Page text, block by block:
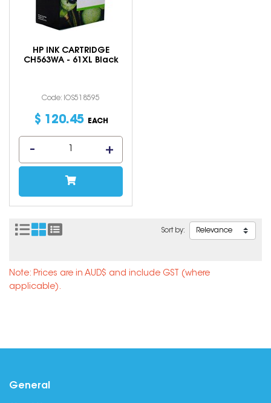
HP INK CARTRIDGE
CH563WA - 61XL Black
Code: IOS518595
$ 120.45 EACH
Sort by:
Note: Prices are in AUD$ and include GST (where
applicable).
General